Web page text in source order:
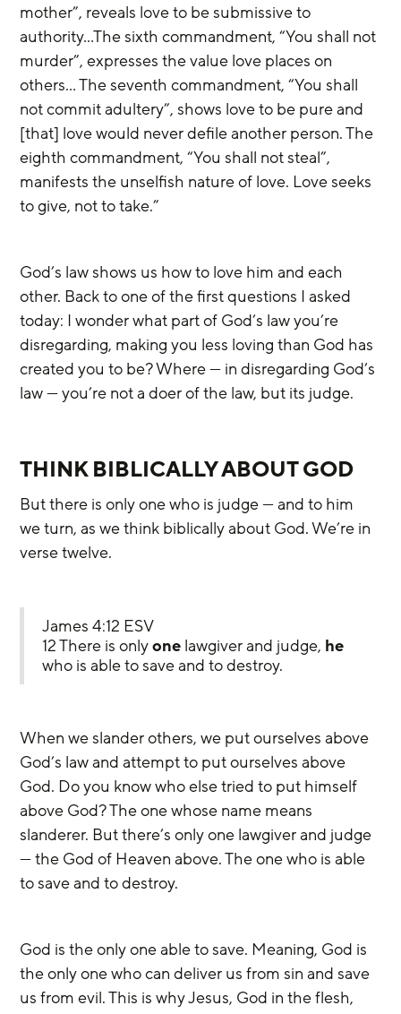
mother”, reveals love to be submissive to
authority…The sixth commandment, “You shall not
murder”, expresses the value love places on
others… The seventh commandment, “You shall
not commit adultery”, shows love to be pure and
[that] love would never defile another person. The
eighth commandment, “You shall not steal”,
manifests the unselfish nature of love. Love seeks
to give, not to take.”
God’s law shows us how to love him and each
other. Back to one of the first questions I asked
today: I wonder what part of God’s law you’re
disregarding, making you less loving than God has
created you to be? Where — in disregarding God’s
law — you’re not a doer of the law, but its judge.
THINK BIBLICALLY ABOUT GOD
But there is only one who is judge — and to him
we turn, as we think biblically about God. We’re in
verse twelve.
James 4:12 ESV
12 There is only one lawgiver and judge, he
who is able to save and to destroy.
When we slander others, we put ourselves above
God’s law and attempt to put ourselves above
God. Do you know who else tried to put himself
above God? The one whose name means
slanderer. But there’s only one lawgiver and judge
— the God of Heaven above. The one who is able
to save and to destroy.
God is the only one able to save. Meaning, God is
the only one who can deliver us from sin and save
us from evil. This is why Jesus, God in the flesh,